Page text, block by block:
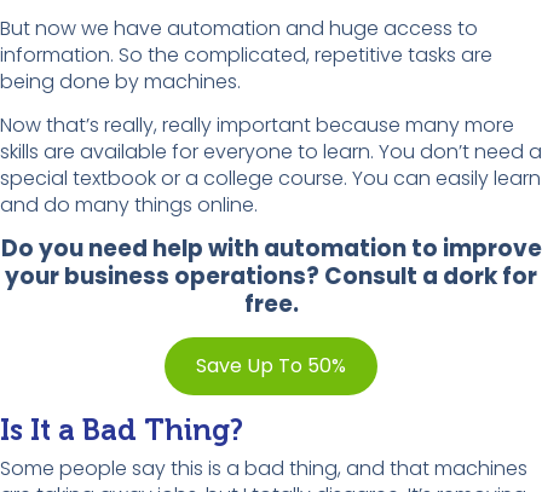
But now we have automation and huge access to
information. So the complicated, repetitive tasks are
being done by machines.
Now that’s really, really important because many more
skills are available for everyone to learn. You don’t need a
special textbook or a college course. You can easily learn
and do many things online.
Do you need help with automation to improve
your business operations? Consult a dork for
free.
Save Up To 50%
Is It a Bad Thing?
Some people say this is a bad thing, and that machines